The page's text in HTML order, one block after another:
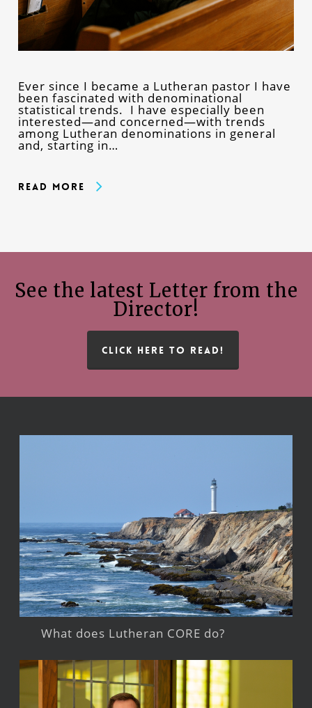
Ever since I became a Lutheran pastor I have
been fascinated with denominational
statistical trends. I have especially been
interested—and concerned—with trends
among Lutheran denominations in general
and, starting in…
Read More
See the latest Letter from the
Director!
CLICK HERE TO READ!
What does Lutheran CORE do?